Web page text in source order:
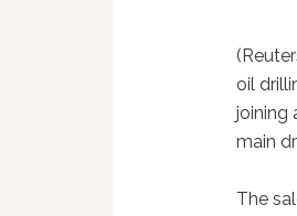
oil
joining
main
The